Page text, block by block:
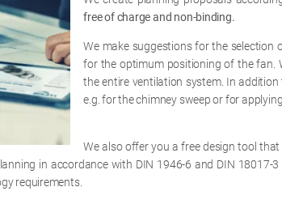
free of charge and non-binding.
We make suggestions for the selection
for the optimum positioning of the fan.
the entire ventilation system. In
e.g. for the chimney sweep or for
We also offer you a free design tool
in accordance with DIN 1946-6 and DIN 18017-
requirements.